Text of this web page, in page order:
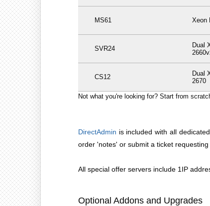
MS61 Xeon
SVR24
Dual
CS12
Dual
2670
Not what you're looking for? Start from
DirectAdmin is included with all
order 'notes' or submit a ticket
All special offer servers include 1IP
Optional Addons and Upgrades